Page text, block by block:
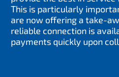
This is particularly
are now offering a take-
reliable connection is
payments quickly upon